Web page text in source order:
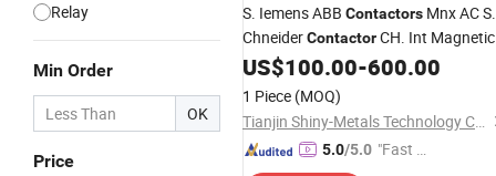
Relay
Min Order
OK
Price
S. Iemens ABB Contactors Mnx AC S.
ChneiderContactorCH. Int Magnetic
Electricity RCCB Vacuum MCCB
DC Breakers
US$100.00-600.00
1 Piece (MOQ)
Tianjin Shiny-Metals Technology Co., Ltd.
5.0/5.0 "Fast Di